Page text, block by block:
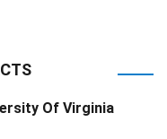
Of Virginia